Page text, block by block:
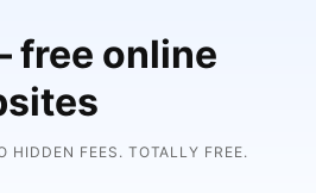
free online
HIDDEN FEES. TOTALLY FREE.